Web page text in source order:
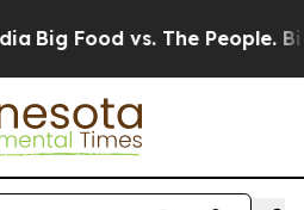
Big Food vs. The People. Big